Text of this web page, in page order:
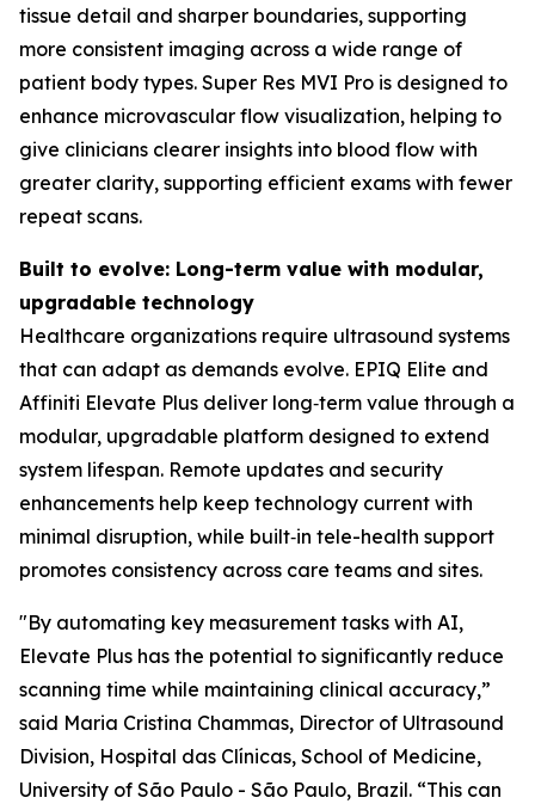
tissue detail and sharper boundaries, supporting
more consistent imaging across a wide range of
patient body types. Super Res MVI Pro is designed to
enhance microvascular flow visualization, helping to
give clinicians clearer insights into blood flow with
greater clarity, supporting efficient exams with fewer
repeat scans.
Built to evolve: Long-term value with modular,
upgradable technology
Healthcare organizations require ultrasound systems
that can adapt as demands evolve. EPIQ Elite and
Affiniti Elevate Plus deliver long‑term value through a
modular, upgradable platform designed to extend
system lifespan. Remote updates and security
enhancements help keep technology current with
minimal disruption, while built‑in tele-health support
promotes consistency across care teams and sites.
"By automating key measurement tasks with AI,
Elevate Plus has the potential to significantly reduce
scanning time while maintaining clinical accuracy,”
said Maria Cristina Chammas, Director of Ultrasound
Division, Hospital das Clínicas, School of Medicine,
University of São Paulo - São Paulo, Brazil. “This can